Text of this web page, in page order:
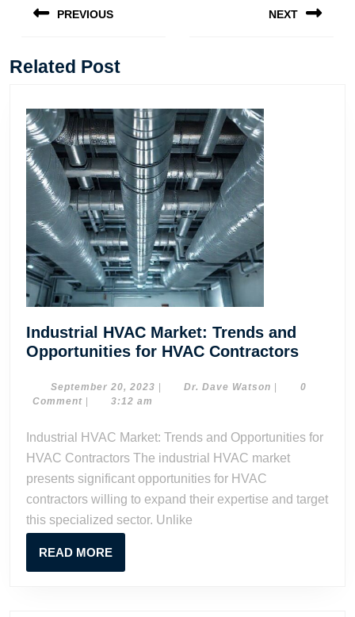
navigation
PREVIOUS
post:
NEXT
Related Post
Industrial HVAC Market: Trends and
Opportunities for HVAC Contractors
Market:
September 20, 2023 SeptemberDr. Dave Watson Dr.
0
Comment
3:12 am
HVAC Contractors The industrial HVAC market
presents significant opportunities for HVAC
contractors willing to expand their expertise and target
this specialized sector. Unlike
READ MOREREAD
MORE